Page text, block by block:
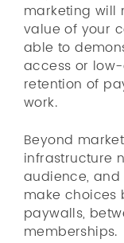
marketing will
value of your
able to
access or
retention of
work.
Beyond
infrastructure
audience, and
make choices
paywalls,
memberships.